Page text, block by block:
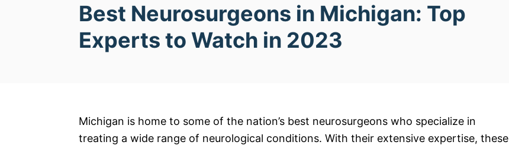
Best Neurosurgeons in Michigan: Top
Experts to Watch in 2023
Michigan is home to some of the nation’s best neurosurgeons who specialize in
treating a wide range of neurological conditions. With their extensive expertise, these